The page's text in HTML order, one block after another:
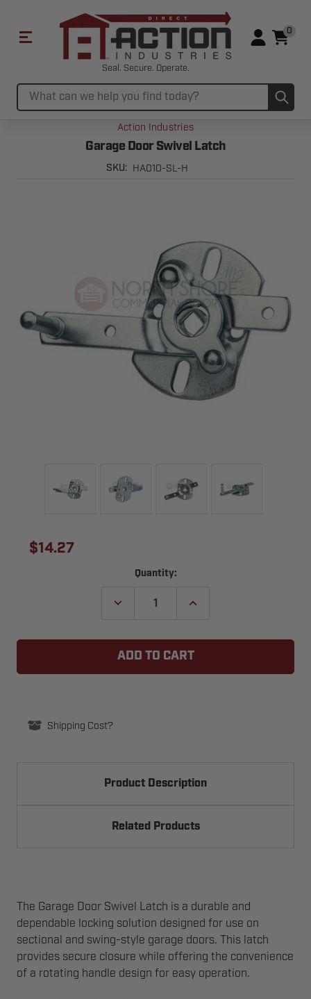
Seal. Secure. Operate.
Search
0
$14.27
Action Industries
Garage Door Swivel Latch
SKU: HA010-SL-H
Quantity:
DECREASE
SWIVEL
INCREASE
SWIVEL
Shipping Cost?
Product Description
Related Products
The Garage Door Swivel Latch is a durable and
dependable locking solution designed for use on
sectional and swing-style garage doors. This latch
provides secure closure while offering the convenience
of a rotating handle design for easy operation.